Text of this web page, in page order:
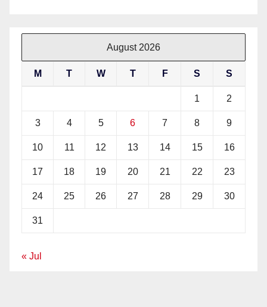
August 2026
M T W T F S S
1 2
3 4 5 6 7 8 9
10 11 12 13 14 15 16
17 18 19 20 21 22 23
24 25 26 27 28 29 30
31
« Jul